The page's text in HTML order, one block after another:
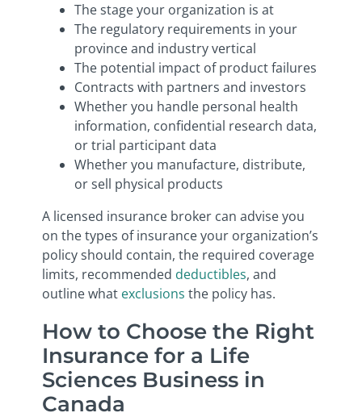
The stage your organization is at
The regulatory requirements in your
province and industry vertical
The potential impact of product failures
Contracts with partners and investors
Whether you handle personal health
information, confidential research data,
or trial participant data
Whether you manufacture, distribute,
or sell physical products
A licensed insurance broker can advise you
on the types of insurance your organization’s
policy should contain, the required coverage
limits, recommended deductibles, and
outline what exclusions the policy has.
How to Choose the Right
Insurance for a Life
Sciences Business in
Canada